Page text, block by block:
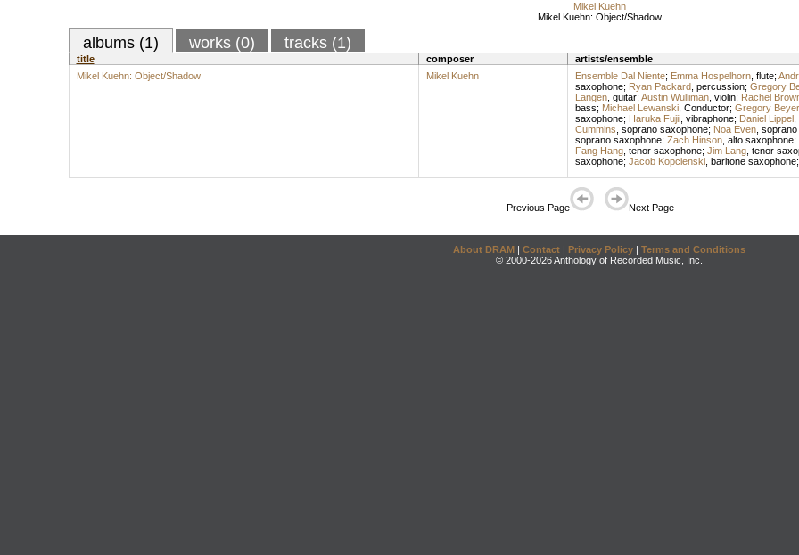
Mikel Kuehn
Mikel Kuehn: Object/Shadow
albums (1) works (0) tracks (1)
title composer artists/ensemble
Mikel Kuehn: Object/Shadow
Mikel Kuehn Ensemble Dal Niente; Emma Hospelhorn, flute;
saxophone; Ryan Packard, percussion; Gregory
Langen, guitar; Austin Wulliman, violin; Rachel
bass; Michael Lewanski, Conductor; Gregory Beyer,
saxophone; Haruka Fujii, vibraphone; Daniel Lippel,
Cummins soprano saxophone; Noa Even,
soprano saxophone; Zach Hinson, alto saxophone;
Fang Hang, tenor saxophone; Jim Lang, tenor
saxophone; Jacob Kopcienski, baritone saxophone;
Previous Page Next Page
About DRAM | Contact | Privacy Policy | Terms and Conditions
© 2000-2026 Anthology of Recorded Music, Inc.